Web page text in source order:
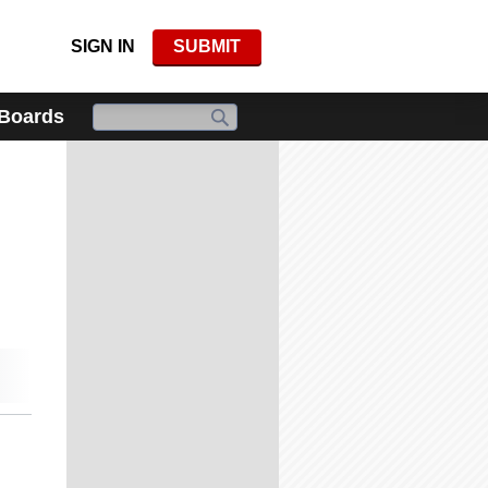
SIGN IN SUBMIT